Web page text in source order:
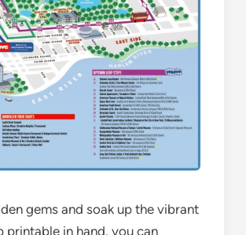
gems and soak up the vibrant
printable in hand, you can